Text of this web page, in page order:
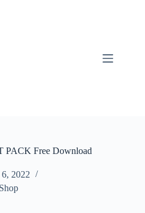
PACK Free Download
6, 2022